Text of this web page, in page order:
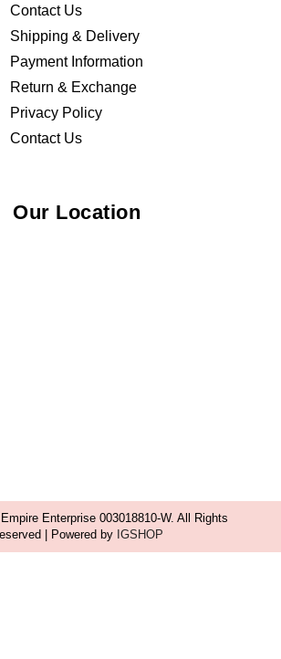
Contact Us
Shipping & Delivery
Payment Information
Return & Exchange
Privacy Policy
Contact Us
Our Location
Enterprise 003018810-W. All Rights
| Powered by IGSHOP